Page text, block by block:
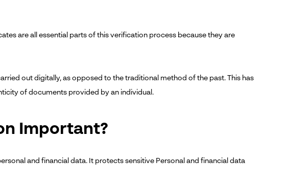
are all essential parts of this verification process because they are
out digitally, as opposed to the traditional method of the past. This has
of documents provided by an individual.
Important?
and financial data. It protects sensitive Personal and financial data